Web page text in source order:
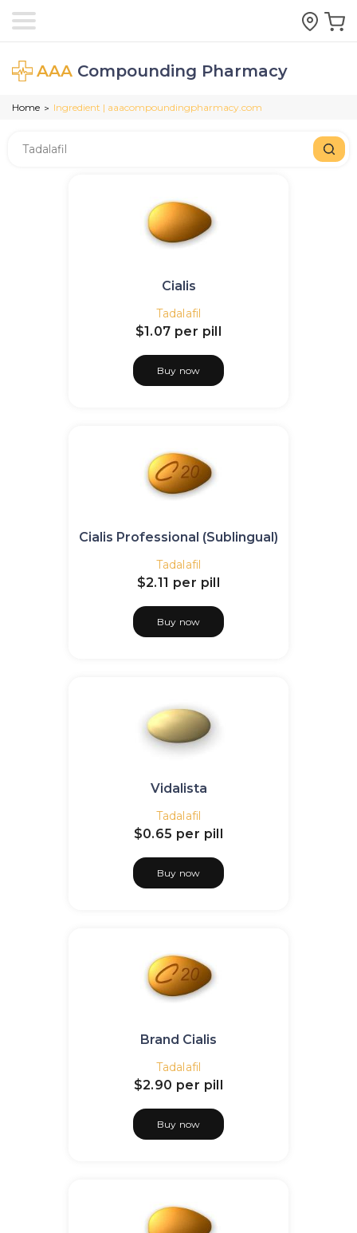
AAA Compounding Pharmacy
Home > Ingredient | aaacompoundingpharmacy.com
Cialis
Tadalafil
$1.07 per pill
Buy now
Cialis Professional (Sublingual)
Tadalafil
$2.11 per pill
Buy now
Vidalista
Tadalafil
$0.65 per pill
Buy now
Brand Cialis
Tadalafil
$2.90 per pill
Buy now